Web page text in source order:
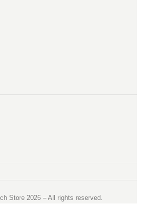
Store 2026 – All rights reserved.